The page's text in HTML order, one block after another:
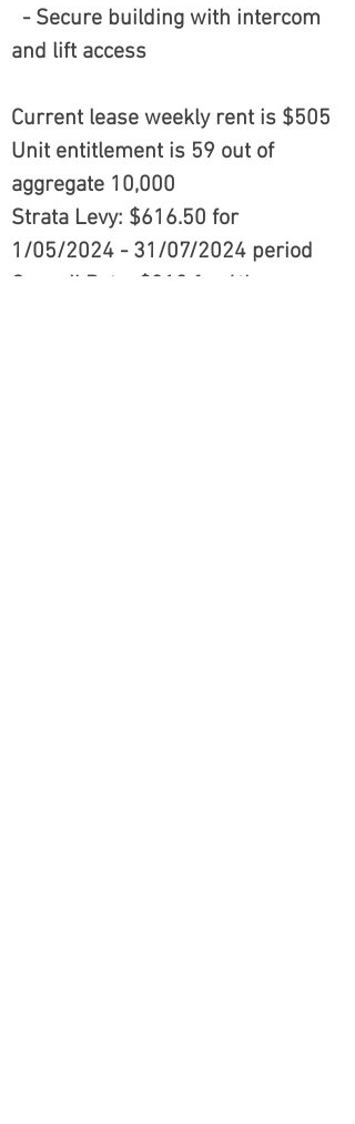
- Secure building with intercom
and lift access
Current lease weekly rent is $505
Unit entitlement is 59 out of
aggregate 10,000
Strata Levy: $616.50 for
1/05/2024 - 31/07/2024 period
Council Rate: $310 for 4th